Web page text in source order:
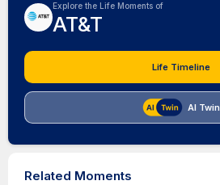
Explore the Life Moments of
AT&T
Life Timeline
AI Twin
Related Moments